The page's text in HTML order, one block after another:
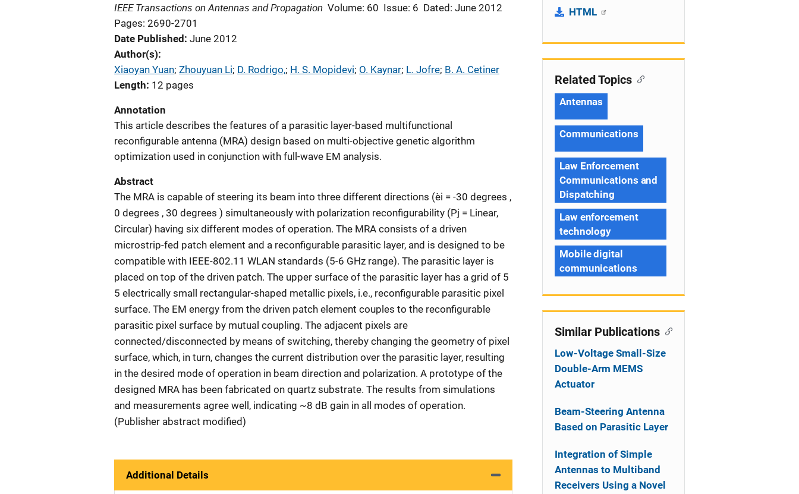
IEEE Transactions on Antennas and Propagation Volume: 60 Issue: 6 Dated: June 2012
Pages: 2690-2701
Date Published June 2012
Author(s)
Xiaoyan Yuan; Zhouyuan Li; D. Rodrigo,; H. S. Mopidevi; O. Kaynar; L. Jofre; B. A. Cetiner
Length 12 pages
Annotation
This article describes the features of a parasitic layer-based multifunctional
reconfigurable antenna (MRA) design based on multi-objective genetic algorithm
optimization used in conjunction with full-wave EM analysis.
Abstract
The MRA is capable of steering its beam into three different directions (èi = -30 degrees ,
0 degrees , 30 degrees ) simultaneously with polarization reconfigurability (Pj = Linear,
Circular) having six different modes of operation. The MRA consists of a driven
microstrip-fed patch element and a reconfigurable parasitic layer, and is designed to be
compatible with IEEE-802.11 WLAN standards (5-6 GHz range). The parasitic layer is
placed on top of the driven patch. The upper surface of the parasitic layer has a grid of 5
5 electrically small rectangular-shaped metallic pixels, i.e., reconfigurable parasitic pixel
surface. The EM energy from the driven patch element couples to the reconfigurable
parasitic pixel surface by mutual coupling. The adjacent pixels are
connected/disconnected by means of switching, thereby changing the geometry of pixel
surface, which, in turn, changes the current distribution over the parasitic layer, resulting
in the desired mode of operation in beam direction and polarization. A prototype of the
designed MRA has been fabricated on quartz substrate. The results from simulations
and measurements agree well, indicating ~8 dB gain in all modes of operation.
(Publisher abstract modified)
Additional Details
HTML
Related Topics
Antennas
Communications
Law Enforcement
Communications and
Dispatching
Law enforcement
technology
Mobile digital
communications
Similar Publications
Low-Voltage Small-Size
Double-Arm MEMS
Actuator
Beam-Steering Antenna
Based on Parasitic Layer
Integration of Simple
Antennas to Multiband
Receivers Using a Novel